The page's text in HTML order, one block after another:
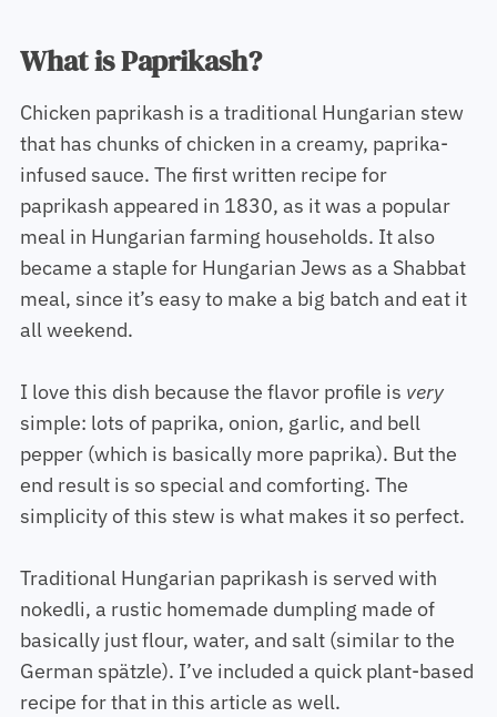
What is Paprikash?
Chicken paprikash is a traditional Hungarian stew
that has chunks of chicken in a creamy, paprika-
infused sauce. The first written recipe for
paprikash appeared in 1830, as it was a popular
meal in Hungarian farming households. It also
became a staple for Hungarian Jews as a Shabbat
meal, since it’s easy to make a big batch and eat it
all weekend.
I love this dish because the flavor profile is very
simple: lots of paprika, onion, garlic, and bell
pepper (which is basically more paprika). But the
end result is so special and comforting. The
simplicity of this stew is what makes it so perfect.
Traditional Hungarian paprikash is served with
nokedli, a rustic homemade dumpling made of
basically just flour, water, and salt (similar to the
German spätzle). I’ve included a quick plant-based
recipe for that in this article as well.